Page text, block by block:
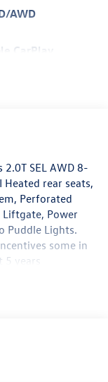
AWD
CarPlay
SEL AWD 8-
rear seats,
Perforated
Liftgate, Power
Puddle Lights.
some in
5 years
APR offers are
dealer